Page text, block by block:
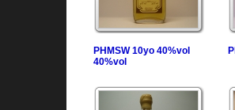
PHMSW 10yo 40%vol
40%vol